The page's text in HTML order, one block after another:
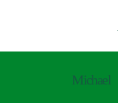
Michael